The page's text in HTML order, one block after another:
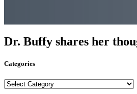
Dr. Buffy shares her
Categories
Categories